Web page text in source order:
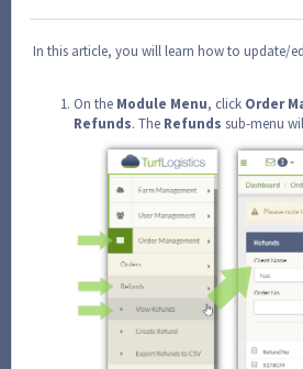
In this article, you will learn how to update/
On the Module Menu, click Order
Refunds. The Refunds sub-menu